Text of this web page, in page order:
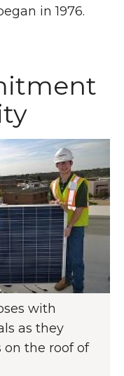
in 1976.
with
as they
on the roof of